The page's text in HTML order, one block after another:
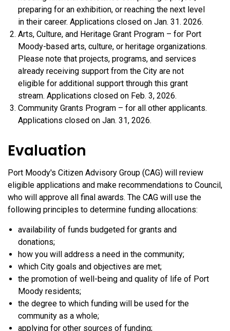
preparing for an exhibition, or reaching the next level
in their career. Applications closed on Jan. 31. 2026.
Arts, Culture, and Heritage Grant Program – for Port
Moody-based arts, culture, or heritage organizations.
Please note that projects, programs, and services
already receiving support from the City are not
eligible for additional support through this grant
stream. Applications closed on Feb. 3, 2026.
Community Grants Program – for all other applicants.
Applications closed on Jan. 31, 2026.
Evaluation
Port Moody's Citizen Advisory Group (CAG) will review
eligible applications and make recommendations to Council,
who will approve all final awards. The CAG will use the
following principles to determine funding allocations:
availability of funds budgeted for grants and
donations;
how you will address a need in the community;
which City goals and objectives are met;
the promotion of well-being and quality of life of Port
Moody residents;
the degree to which funding will be used for the
community as a whole;
applying for other sources of funding;